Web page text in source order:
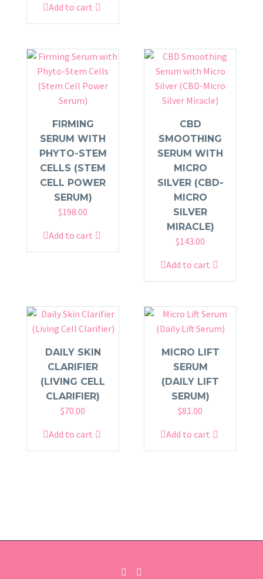
Add to cart
FIRMING
SERUM WITH
PHYTO-STEM
CELLS (STEM
CELL POWER
SERUM)
$198.00
Add to cart
CBD
SMOOTHING
SERUM WITH
MICRO
SILVER (CBD-
MICRO
SILVER
MIRACLE)
$143.00
Add to cart
DAILY SKIN
CLARIFIER
(LIVING CELL
CLARIFIER)
$70.00
Add to cart
MICRO LIFT
SERUM
(DAILY LIFT
SERUM)
$81.00
Add to cart